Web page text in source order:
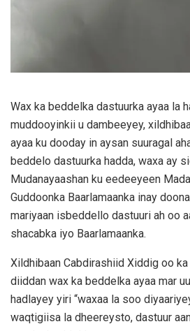
Wax ka beddelka dastuurka ayaa la
muddooyinkii u dambeeyey,
ayaa ku dooday in aysan suuragal
beddelo dastuurka hadda, waxa ay
Mudanayaashan ku eedeeyeen
Guddoonka Baarlamaanka inay
mariyaan isbeddello dastuuri ah oo
shacabka iyo Baarlamaanka.
Xildhibaan Cabdirashiid Xiddig oo
diiddan wax ka beddelka ayaa mar
hadlayey yiri “waxaa la soo
waqtigiisa la dheereysto, dastuur